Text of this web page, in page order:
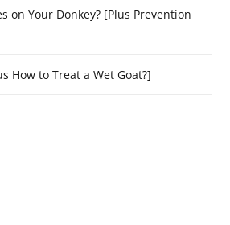
on Your Donkey? [Plus Prevention
How to Treat a Wet Goat?]